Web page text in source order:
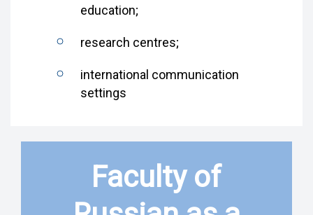
education;
research centres;
international communication
settings
Faculty of